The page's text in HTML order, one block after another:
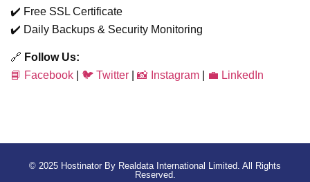
✔️ Free SSL Certificate
✔️ Daily Backups & Security Monitoring
🔗 Follow Us:
📘 Facebook
🐦 Twitter 📸 Instagram 💼 LinkedIn
© 2025 Hostinator By Realdata International Limited. All Rights
Reserved.